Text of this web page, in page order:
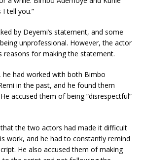
I tell you.”
by Deyemi’s statement, and some
unprofessional. However, the actor
reasons for making the statement.
he had worked with both Bimbo
in the past, and he found them
accused them of being “disrespectful”
the two actors had made it difficult
work, and he had to constantly remind
He also accused them of making